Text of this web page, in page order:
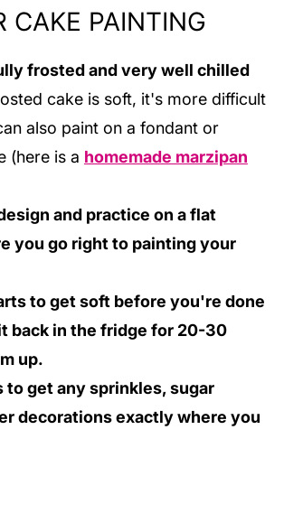
CAKE PAINTING
frosted and very well chilled
cake is soft, it's more difficult
also paint on a fondant or
(here is a homemade marzipan
and practice on a flat
you go right to painting your
to get soft before you're done
back in the fridge for 20-30
up.
to get any sprinkles, sugar
decorations exactly where you